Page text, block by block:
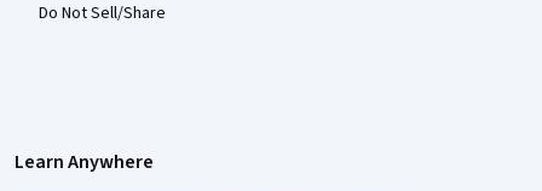
Do Not Sell/Share
Learn Anywhere